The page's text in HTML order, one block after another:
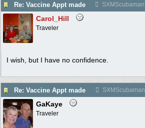
Re: Vaccine Appt made SXMScubaman
Carol_Hill
Traveler
I wish, but I have no confidence.
Re: Vaccine Appt made SXMScubaman
GaKaye
Traveler